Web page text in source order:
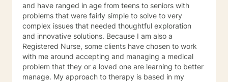
and have ranged in age from teens to seniors with
problems that were fairly simple to solve to very
complex issues that needed thoughtful exploration
and innovative solutions. Because I am also a
Registered Nurse, some clients have chosen to work
with me around accepting and managing a medical
problem that they or a loved one are learning to better
manage. My approach to therapy is based in my